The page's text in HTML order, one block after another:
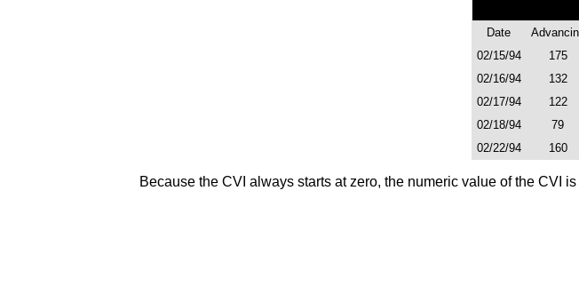
Date
02/15/94
175
02/16/94
132
02/17/94
122
02/18/94
79
02/22/94
160
Because the CVI always starts at zero, the numeric value of the CVI